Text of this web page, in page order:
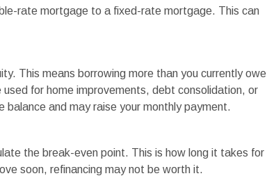
rate mortgage to a fixed-rate mortgage. This can
This means borrowing more than you currently owe
for home improvements, debt consolidation, or
and may raise your monthly payment.
the break-even point. This is how long it takes for
soon, refinancing may not be worth it.